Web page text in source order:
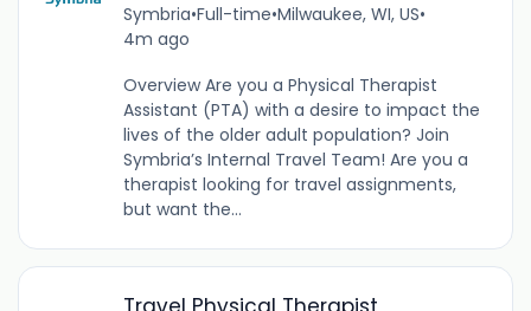
Symbria•Full-time•Milwaukee, WI, US•
4m ago
Overview Are you a Physical Therapist
Assistant (PTA) with a desire to impact the
lives of the older adult population? Join
Symbria’s Internal Travel Team! Are you a
therapist looking for travel assignments,
but want the...